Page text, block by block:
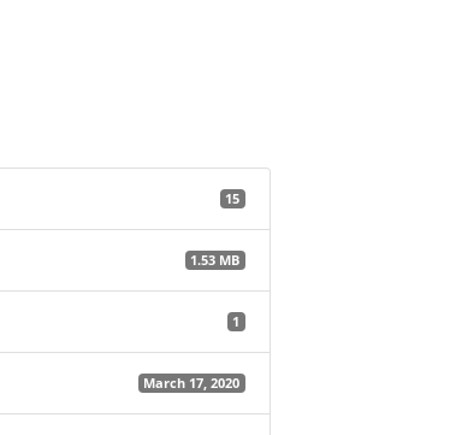
15
1.53 MB
1
March 17, 2020